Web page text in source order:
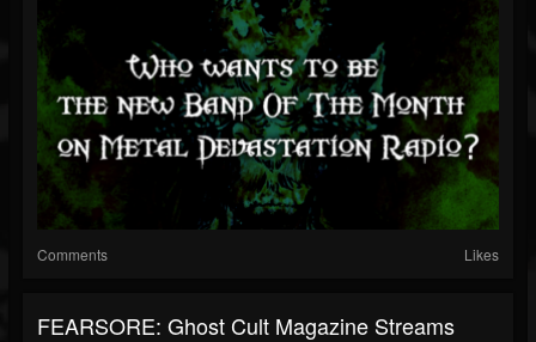
Comments Likes
FEARSORE: Ghost Cult Magazine Streams